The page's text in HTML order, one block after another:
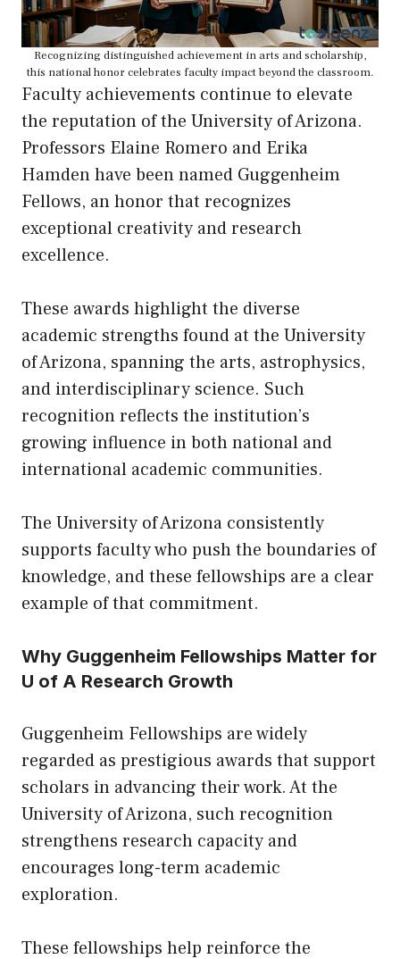
Recognizing distinguished achievement in arts and scholarship,
this national honor celebrates faculty impact beyond the classroom.
Faculty achievements continue to elevate
the reputation of the University of Arizona.
Professors Elaine Romero and Erika
Hamden have been named Guggenheim
Fellows, an honor that recognizes
exceptional creativity and research
excellence.
These awards highlight the diverse
academic strengths found at the University
of Arizona, spanning the arts, astrophysics,
and interdisciplinary science. Such
recognition reflects the institution’s
growing influence in both national and
international academic communities.
The University of Arizona consistently
supports faculty who push the boundaries of
knowledge, and these fellowships are a clear
example of that commitment.
Why Guggenheim Fellowships Matter for
U of A Research Growth
Guggenheim Fellowships are widely
regarded as prestigious awards that support
scholars in advancing their work. At the
University of Arizona, such recognition
strengthens research capacity and
encourages long-term academic
exploration.
These fellowships help reinforce the